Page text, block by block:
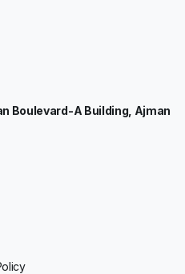
Boulevard-A Building, Ajman